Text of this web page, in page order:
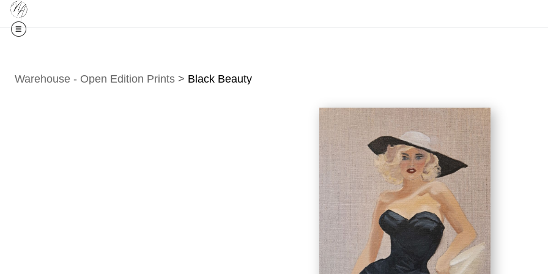
Warehouse - Open Edition Prints > Black Beauty